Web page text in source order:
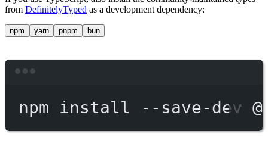
from DefinitelyTyped as a development dependency:
npm yarn pnpm bun
npm install --save-dev